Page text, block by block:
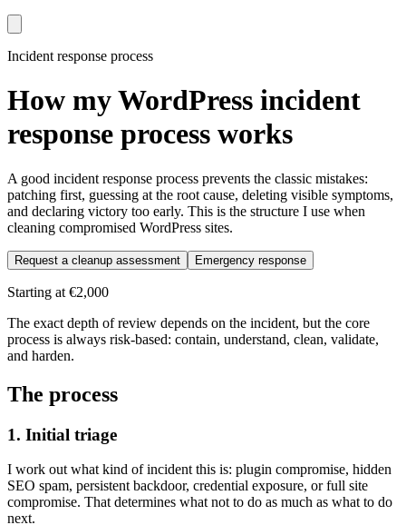
Incident response process
How my WordPress incident
response process works
A good incident response process prevents the classic mistakes:
patching first, guessing at the root cause, deleting visible symptoms,
and declaring victory too early. This is the structure I use when
cleaning compromised WordPress sites.
Request a cleanup assessment Emergency response
Starting at €2,000
The exact depth of review depends on the incident, but the core
process is always risk-based: contain, understand, clean, validate,
and harden.
The process
1. Initial triage
I work out what kind of incident this is: plugin compromise, hidden
SEO spam, persistent backdoor, credential exposure, or full site
compromise. That determines what not to do as much as what to do
next.